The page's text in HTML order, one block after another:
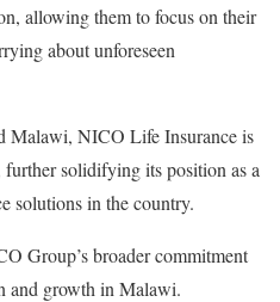
allowing them to focus on their
about unforeseen
Malawi, NICO Life Insurance is
solidifying its position as a
solutions in the country.
Group’s broader commitment
and growth in Malawi.